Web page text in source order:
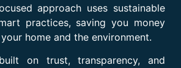
approach uses sustainable
practices, saving you money
home and the environment.
on trust, transparency, and